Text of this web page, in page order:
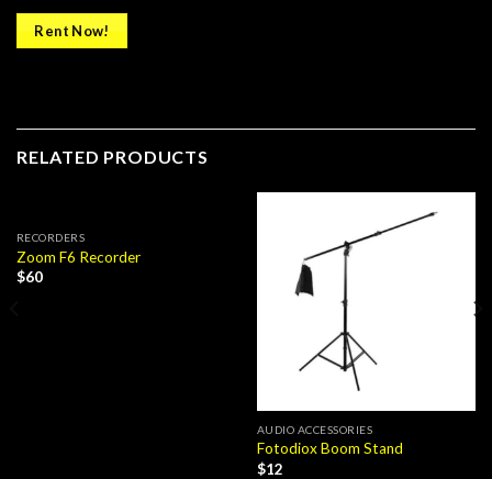
Rent Now!
RELATED PRODUCTS
RECORDERS
Zoom F6 Recorder
$60
AUDIO ACCESSORIES
Fotodiox Boom Stand
$12